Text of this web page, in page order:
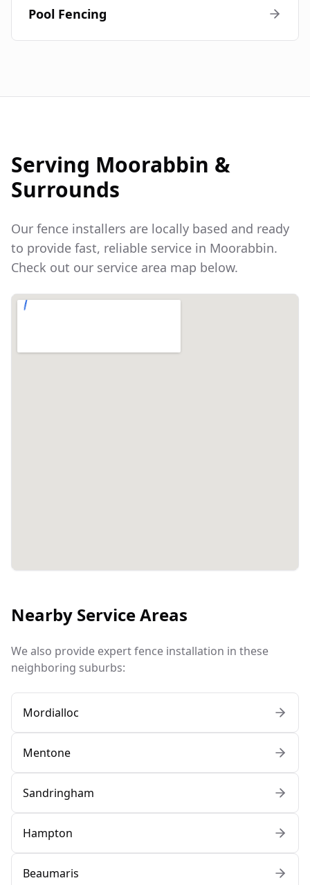
Pool Fencing
Serving Moorabbin &
Surrounds
Our fence installers are locally based and ready
to provide fast, reliable service in Moorabbin.
Check out our service area map below.
Nearby Service Areas
We also provide expert fence installation in these
neighboring suburbs:
Mordialloc
Mentone
Sandringham
Hampton
Beaumaris